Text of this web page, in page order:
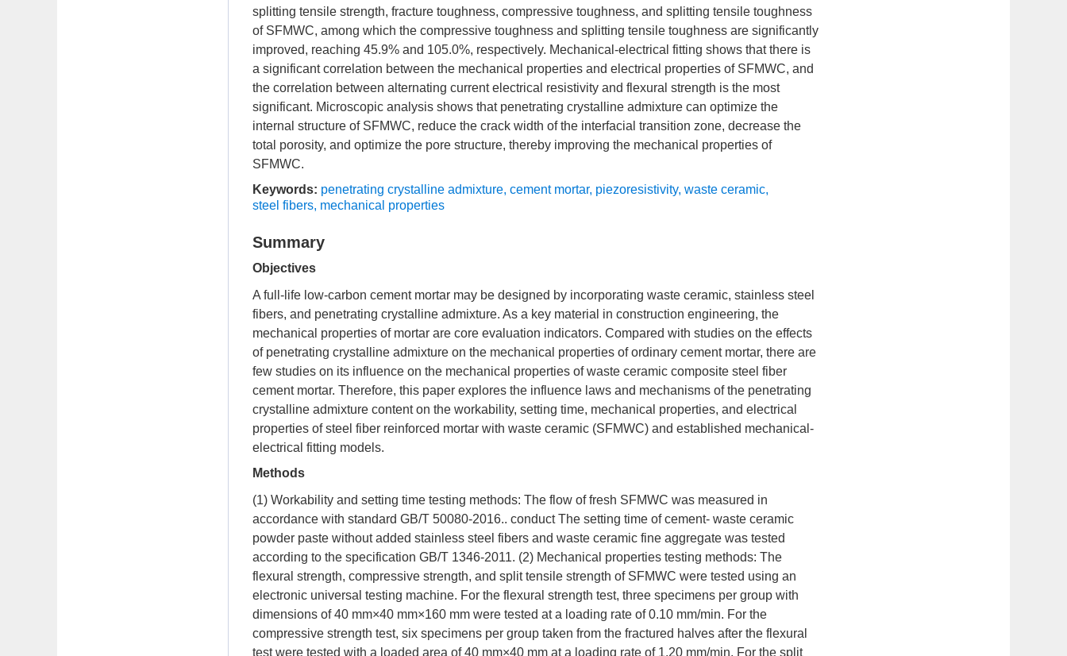
splitting tensile strength, fracture toughness, compressive toughness, and splitting tensile toughness
of SFMWC, among which the compressive toughness and splitting tensile toughness are significantly
improved, reaching 45.9% and 105.0%, respectively. Mechanical-electrical fitting shows that there is
a significant correlation between the mechanical properties and electrical properties of SFMWC, and
the correlation between alternating current electrical resistivity and flexural strength is the most
significant. Microscopic analysis shows that penetrating crystalline admixture can optimize the
internal structure of SFMWC, reduce the crack width of the interfacial transition zone, decrease the
total porosity, and optimize the pore structure, thereby improving the mechanical properties of
SFMWC.
Keywords: penetrating crystalline admixture, cement mortar, piezoresistivity, waste ceramic,
steel fibers, mechanical properties
Summary
Objectives
A full-life low-carbon cement mortar may be designed by incorporating waste ceramic, stainless steel
fibers, and penetrating crystalline admixture. As a key material in construction engineering, the
mechanical properties of mortar are core evaluation indicators. Compared with studies on the effects
of penetrating crystalline admixture on the mechanical properties of ordinary cement mortar, there are
few studies on its influence on the mechanical properties of waste ceramic composite steel fiber
cement mortar. Therefore, this paper explores the influence laws and mechanisms of the penetrating
crystalline admixture content on the workability, setting time, mechanical properties, and electrical
properties of steel fiber reinforced mortar with waste ceramic (SFMWC) and established mechanical-
electrical fitting models.
Methods
(1) Workability and setting time testing methods: The flow of fresh SFMWC was measured in
accordance with standard GB/T 50080-2016.. conduct The setting time of cement- waste ceramic
powder paste without added stainless steel fibers and waste ceramic fine aggregate was tested
according to the specification GB/T 1346-2011. (2) Mechanical properties testing methods: The
flexural strength, compressive strength, and split tensile strength of SFMWC were tested using an
electronic universal testing machine. For the flexural strength test, three specimens per group with
dimensions of 40 mm×40 mm×160 mm were tested at a loading rate of 0.10 mm/min. For the
compressive strength test, six specimens per group taken from the fractured halves after the flexural
test were tested with a loaded area of 40 mm×40 mm at a loading rate of 1.20 mm/min. For the split